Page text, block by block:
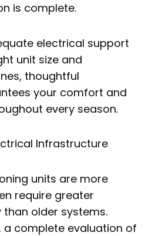
is complete.
electrical support
unit size and
thoughtful
your comfort and
every season.
Infrastructure
units are more
require greater
older systems.
a complete evaluation of